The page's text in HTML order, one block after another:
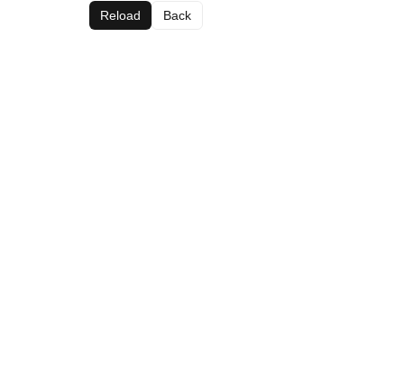
Reload Back